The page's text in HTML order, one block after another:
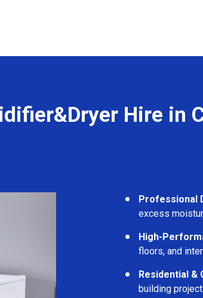
Hire in
Professional
excess
High-
floors, and
Residential &
building